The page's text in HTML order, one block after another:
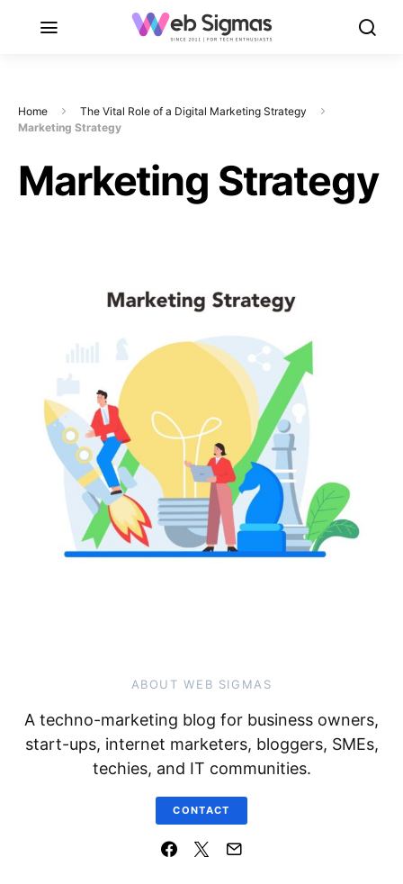
Home
The Vital Role of a Digital Marketing Strategy
Marketing Strategy
Marketing Strategy
ABOUT WEB SIGMAS
A techno-marketing blog for business owners,
start-ups, internet marketers, bloggers, SMEs,
techies, and IT communities.
CONTACT